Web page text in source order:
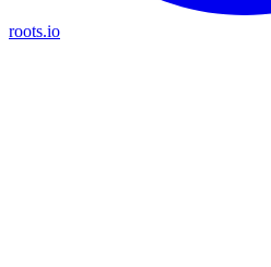
roots.io